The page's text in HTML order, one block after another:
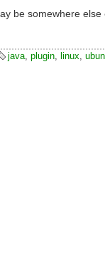
be somewhere else
java, plugin, linux,